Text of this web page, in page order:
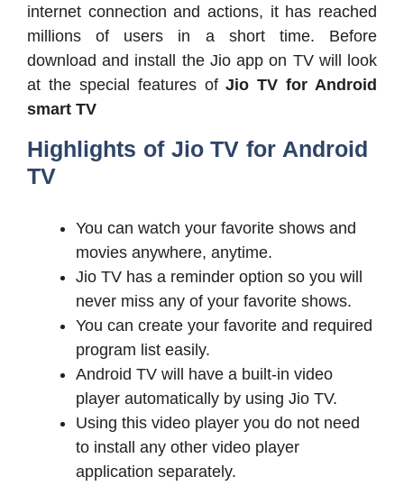
internet connection and actions, it has reached
millions of users in a short time. Before
download and install the Jio app on TV will look
at the special features ofJio TV for Android
smart TV
Highlights of Jio TV for Android
TV
You can watch your favorite shows and
movies anywhere, anytime.
Jio TV has a reminder option so you will
never miss any of your favorite shows.
You can create your favorite and required
program list easily.
Android TV will have a built-in video
player automatically by using Jio TV.
Using this video player you do not need
to install any other video player
application separately.